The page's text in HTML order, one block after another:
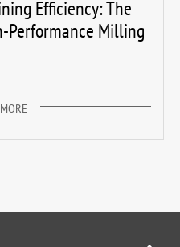
Efficiency: The
Performance Milling